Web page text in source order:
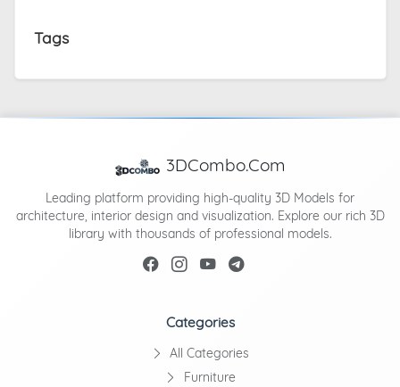
Tags
3DCombo.Com
Leading platform providing high-quality 3D Models for
architecture, interior design and visualization. Explore our rich 3D
library with thousands of professional models.
Categories
All Categories
Furniture